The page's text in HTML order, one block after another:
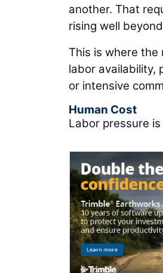
another. That
rising well
This is where
labor availability,
or intensive
Human Cost
Labor pressure